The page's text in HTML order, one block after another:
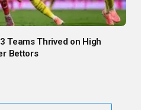
Teams Thrived on High
Bettors